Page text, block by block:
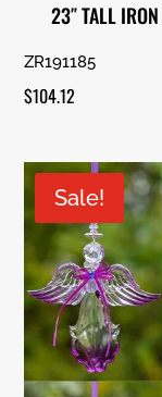
23″ TALL
ZR191185
$104.12
Sale!